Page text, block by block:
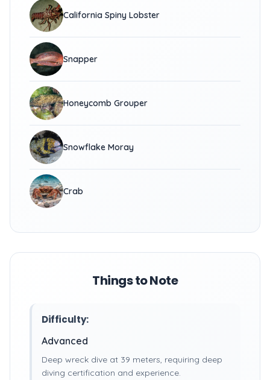
California Spiny Lobster
Snapper
Honeycomb Grouper
Snowflake Moray
Crab
Things to Note
Difficulty:
Advanced
Deep wreck dive at 39 meters, requiring deep
diving certification and experience.